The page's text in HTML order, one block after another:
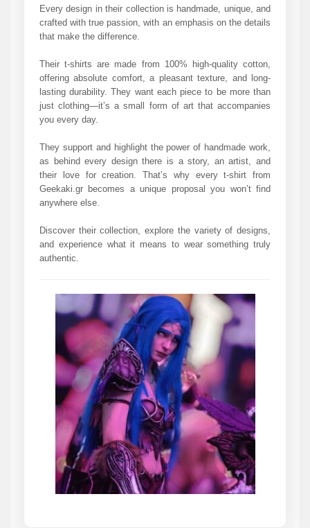
Every design in their collection is handmade, unique, and
crafted with true passion, with an emphasis on the details
that make the difference.
Their t-shirts are made from 100% high-quality cotton,
offering absolute comfort, a pleasant texture, and long-
lasting durability. They want each piece to be more than
just clothing—it’s a small form of art that accompanies
you every day.
They support and highlight the power of handmade work,
as behind every design there is a story, an artist, and
their love for creation. That’s why every t-shirt from
Geekaki.gr becomes a unique proposal you won’t find
anywhere else.
Discover their collection, explore the variety of designs,
and experience what it means to wear something truly
authentic.